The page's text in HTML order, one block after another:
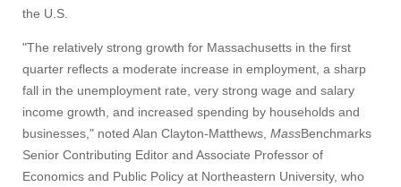
the U.S.
"The relatively strong growth for Massachusetts in the first
quarter reflects a moderate increase in employment, a sharp
fall in the unemployment rate, very strong wage and salary
income growth, and increased spending by households and
businesses," noted Alan Clayton-Matthews, MassBenchmarks
Senior Contributing Editor and Associate Professor of
Economics and Public Policy at Northeastern University, who